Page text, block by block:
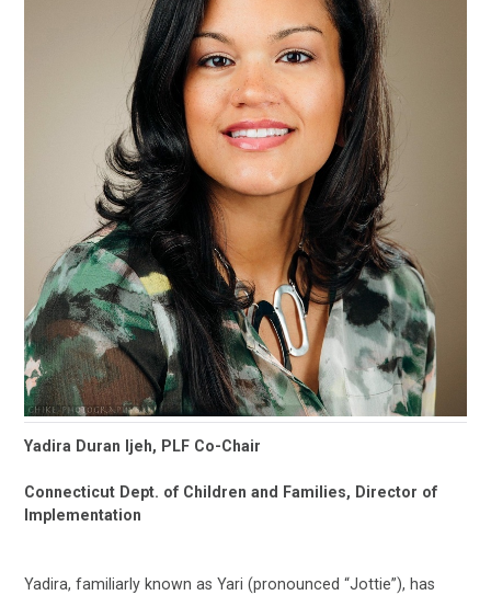
Yadira Duran Ijeh, PLF Co-Chair
Connecticut Dept. of Children and Families, Director of
Implementation
Yadira, familiarly known as Yari (pronounced “Jottie”), has